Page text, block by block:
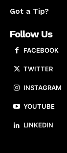
Got a Tip?
Follow Us
FACEBOOK
TWITTER
INSTAGRAM
YOUTUBE
LINKEDIN